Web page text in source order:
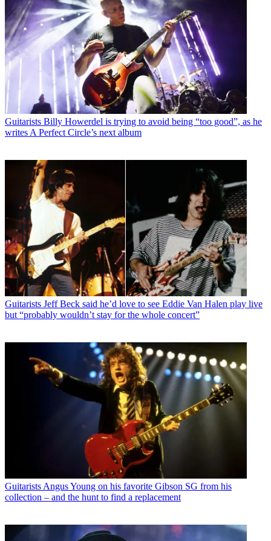
Guitarists Billy Howerdel is trying to avoid being “too good”, as he
writes A Perfect Circle’s next album
Guitarists Jeff Beck said he’d love to see Eddie Van Halen play live
but “probably wouldn’t stay for the whole concert”
Guitarists Angus Young on his favorite Gibson SG from his
collection – and the hunt to find a replacement